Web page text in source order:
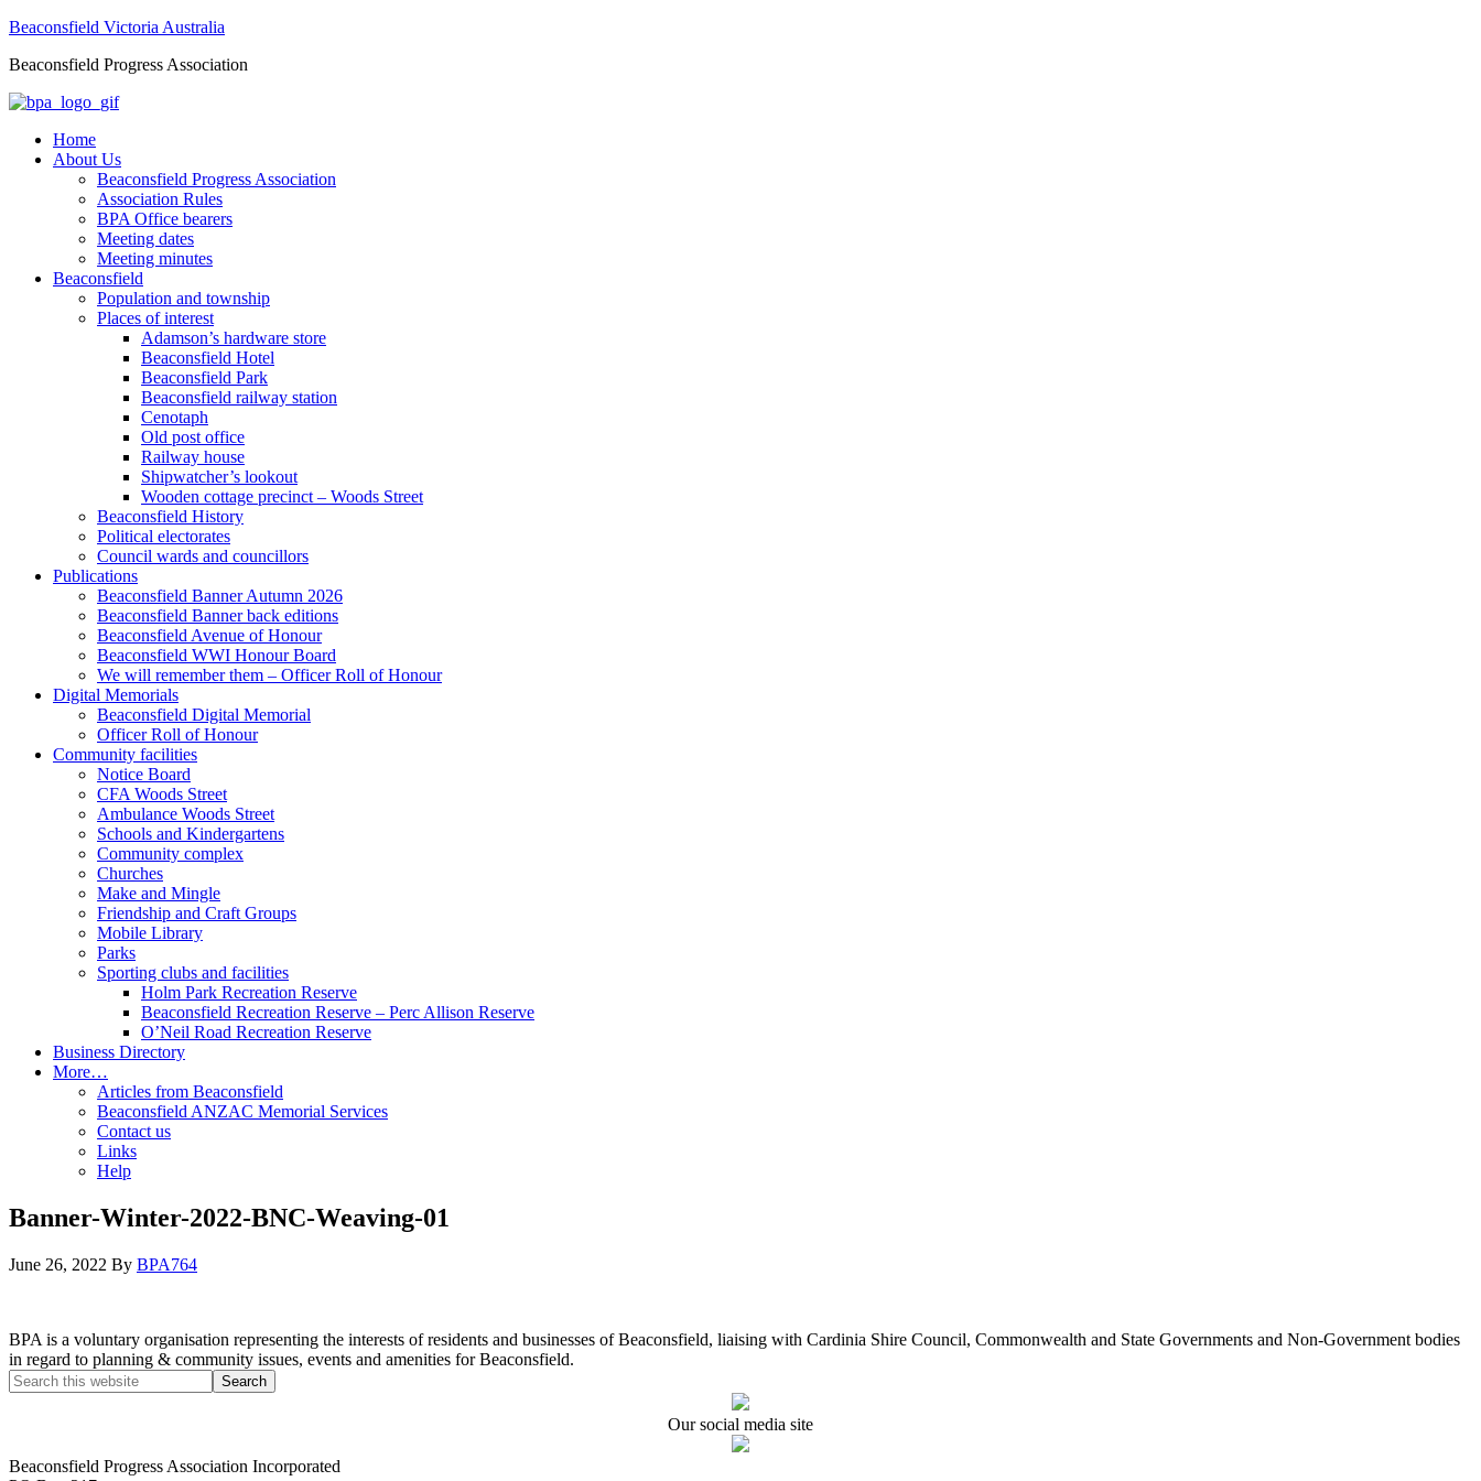
Beaconsfield Victoria Australia
Beaconsfield Progress Association
Home
About Us
Beaconsfield Progress Association
Association Rules
BPA Office bearers
Meeting dates
Meeting minutes
Beaconsfield
Population and township
Places of interest
Adamson’s hardware store
Beaconsfield Hotel
Beaconsfield Park
Beaconsfield railway station
Cenotaph
Old post office
Railway house
Shipwatcher’s lookout
Wooden cottage precinct – Woods Street
Beaconsfield History
Political electorates
Council wards and councillors
Publications
Beaconsfield Banner Autumn 2026
Beaconsfield Banner back editions
Beaconsfield Avenue of Honour
Beaconsfield WWI Honour Board
We will remember them – Officer Roll of Honour
Digital Memorials
Beaconsfield Digital Memorial
Officer Roll of Honour
Community facilities
Notice Board
CFA Woods Street
Ambulance Woods Street
Schools and Kindergartens
Community complex
Churches
Make and Mingle
Friendship and Craft Groups
Mobile Library
Parks
Sporting clubs and facilities
Holm Park Recreation Reserve
Beaconsfield Recreation Reserve – Perc Allison Reserve
O’Neil Road Recreation Reserve
Business Directory
More…
Articles from Beaconsfield
Beaconsfield ANZAC Memorial Services
Contact us
Links
Help
Banner-Winter-2022-BNC-Weaving-01
June 26, 2022 By BPA764
BPA is a voluntary organisation representing the interests of residents and businesses of Beaconsfield, liaising with Cardinia Shire Council, Commonwealth and State Governments and Non-Government bodies
in regard to planning & community issues, events and amenities for Beaconsfield.
Our social media site
Beaconsfield Progress Association Incorporated